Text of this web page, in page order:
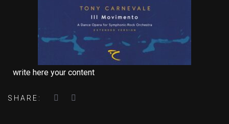
write here your content
SHARE: